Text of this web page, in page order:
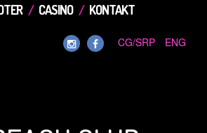
CASINO KONTAKT
CG/SRP ENG